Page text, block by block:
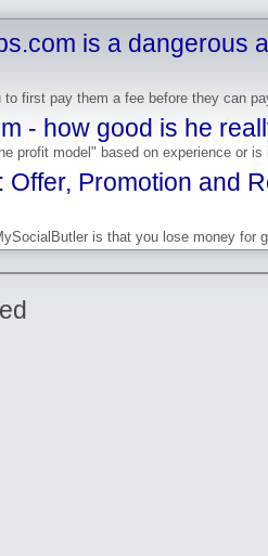
is a dangerous
first pay them a fee before they can
- how good is he
profit model" based on experience or
Offer, Promotion and
is that you lose money for